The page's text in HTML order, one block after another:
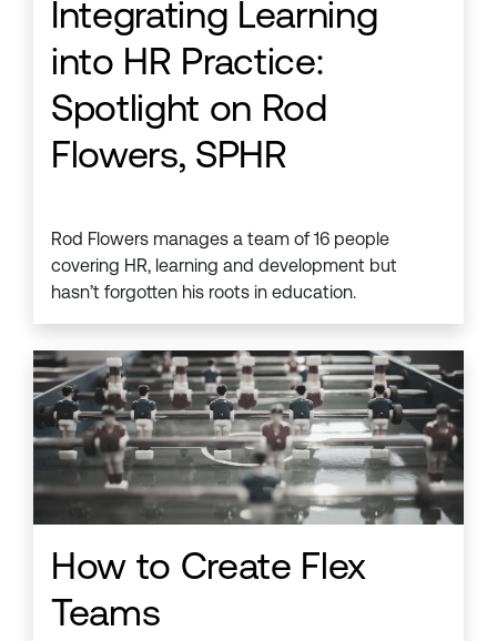
Integrating Learning
into HR Practice:
Spotlight on Rod
Flowers, SPHR
Rod Flowers manages a team of 16 people
covering HR, learning and development but
hasn’t forgotten his roots in education.
How to Create Flex
Teams